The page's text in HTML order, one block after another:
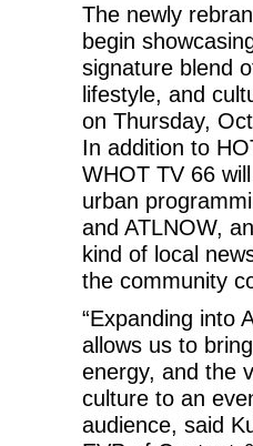
The newly
begin
signature blend
lifestyle, and
on Thursday,
In addition to
WHOT TV 66
urban
and ATLNOW,
kind of local
the community
“Expanding into
allows us to
energy, and the
culture to an
audience, said